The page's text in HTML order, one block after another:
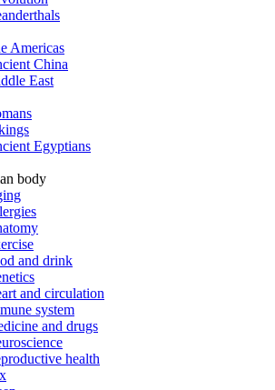
Americas
China
East
Egyptians
body
and drink
and circulation
system
and drugs
health